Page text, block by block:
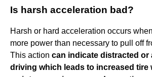
Is harsh acceleration bad?
Harsh or hard acceleration occurs
more power than necessary to pull off
This action can indicate distracted or
driving which leads to increased tire